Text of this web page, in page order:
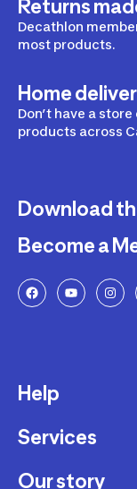
Returns
Decathlon
most products.
Home
Don’t have a
products across
Download
Become a
Help
Delivery
Returns and
Services
Membership
Our story